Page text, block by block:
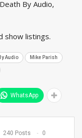
By Audio,
show listings.
Audio Mike Parish
WhatsApp
240 Posts 0